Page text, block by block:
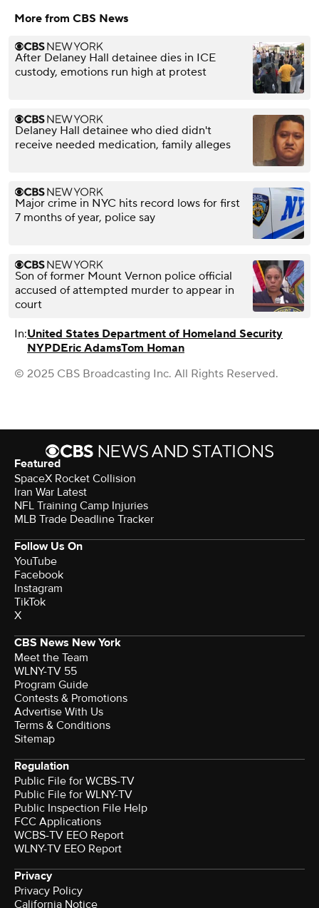
More from CBS News
After Delaney Hall detainee dies in ICE
custody, emotions run high at protest
Delaney Hall detainee who died didn't
receive needed medication, family alleges
Major crime in NYC hits record lows for first
7 months of year, police say
Son of former Mount Vernon police official
accused of attempted murder to appear in
court
In:United States Department of Homeland Security
NYPDEric AdamsTom Homan
© 2025 CBS Broadcasting Inc. All Rights Reserved.
Featured
SpaceX Rocket Collision
Iran War Latest
NFL Training Camp Injuries
MLB Trade Deadline Tracker
Follow Us On
YouTube
Facebook
Instagram
TikTok
X
CBS News New York
Meet the Team
WLNY-TV 55
Program Guide
Contests & Promotions
Advertise With Us
Terms & Conditions
Sitemap
Regulation
Public File for WCBS-TV
Public File for WLNY-TV
Public Inspection File Help
FCC Applications
WCBS-TV EEO Report
WLNY-TV EEO Report
Privacy
Privacy Policy
California Notice